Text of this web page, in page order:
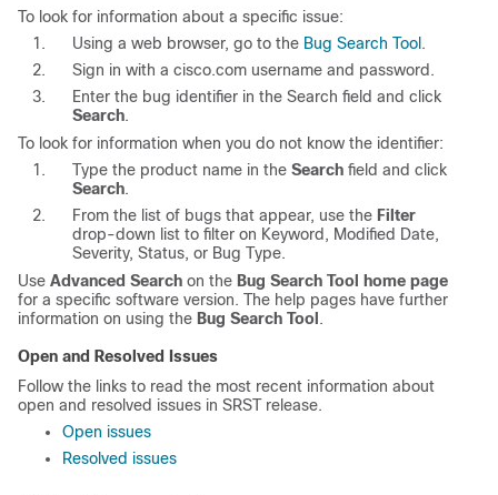
To look for information about a specific issue:
Using a web browser, go to the Bug Search Tool.
Sign in with a cisco.com username and password.
Enter the bug identifier in the Search field and click
Search.
To look for information when you do not know the identifier:
Type the product name in the Search field and click
Search.
From the list of bugs that appear, use the Filter
drop-down list to filter on Keyword, Modified Date,
Severity, Status, or Bug Type.
Use Advanced Search on the Bug Search Tool home page
for a specific software version. The help pages have further
information on using the Bug Search Tool.
Open and Resolved Issues
Follow the links to read the most recent information about
open and resolved issues in SRST release.
Open issues
Resolved issues